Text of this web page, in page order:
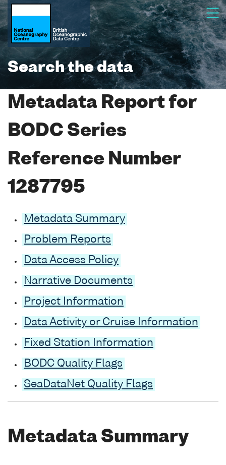
Search the data
Metadata Report for
BODC Series
Reference Number
1287795
Metadata Summary
Problem Reports
Data Access Policy
Narrative Documents
Project Information
Data Activity or Cruise Information
Fixed Station Information
BODC Quality Flags
SeaDataNet Quality Flags
Metadata Summary